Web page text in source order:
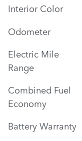
Interior Color
Odometer
Electric Mile
Range
Combined Fuel
Economy
Battery Warranty